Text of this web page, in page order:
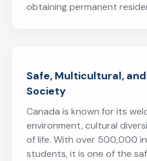
obtaining permanent
Safe, Multicultural,
Society
Canada is known for its
environment, cultural
of life. With over 500,000
students, it is one of the